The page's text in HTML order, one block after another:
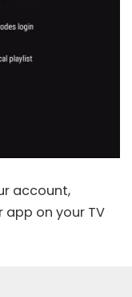
account,
app on your TV